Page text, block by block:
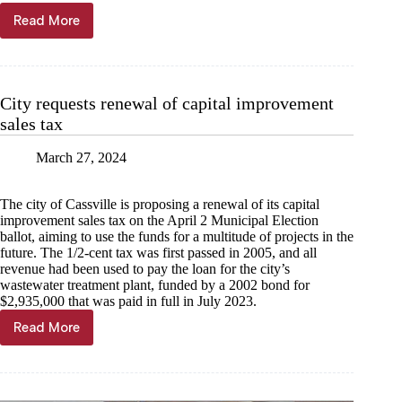
Read More
June
sales
with
2023
City requests renewal of capital improvement
sales tax
March 27, 2024
The city of Cassville is proposing a renewal of its capital
improvement sales tax on the April 2 Municipal Election
ballot, aiming to use the funds for a multitude of projects in the
future. The 1/2-cent tax was first passed in 2005, and all
revenue had been used to pay the loan for the city’s
wastewater treatment plant, funded by a 2002 bond for
$2,935,000 that was paid in full in July 2023.
Read More
City
requests